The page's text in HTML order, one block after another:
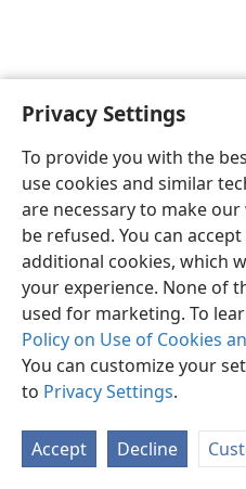
Privacy Settings
To provide you with the
use cookies and similar
are necessary to make
be refused. You can
additional cookies, which
your experience. None of
used for marketing. To
Policy on Use of Cookies
You can customize your
to Privacy Settings.
Accept Decline
English
Copyright© 2026 Watch Tower